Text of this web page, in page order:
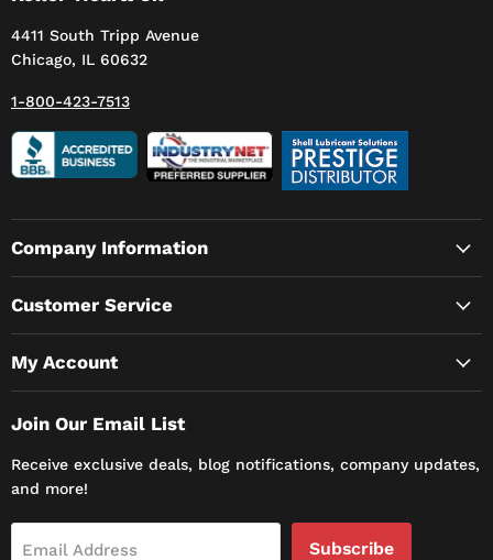
4411 South Tripp Avenue
Chicago, IL 60632
1-800-423-7513
Company Information
Customer Service
My Account
Join Our Email List
Receive exclusive deals, blog notifications, company updates,
and more!
Email Address Subscribe